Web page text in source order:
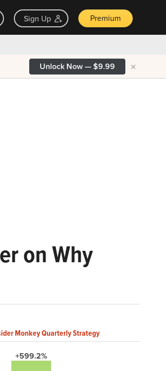
Sign Up Premium
Unlock Now — $9.99 ×
on Why
Monkey Quarterly Strategy
+599.2%